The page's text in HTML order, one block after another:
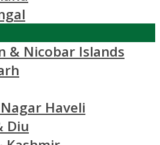
& Nicobar Islands
Haveli
Diu